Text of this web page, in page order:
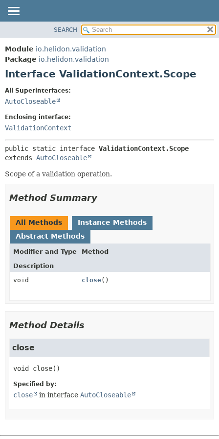
MODULE
PACKAGE
CLASS
TREE
DEPRECATED
INDEX
HELP
CONSTR
METHOD
SEARCH
Module io.helidon.validation
Package io.helidon.validation
Interface ValidationContext.Scope
All Superinterfaces:
AutoCloseable
Enclosing interface:
ValidationContext
public static interface ValidationContext.Scope
extends AutoCloseable
Scope of a validation operation.
Method Summary
All Methods
Instance Methods
Abstract Methods
Modifier and Type
Method
Description
void
close()
Method Details
close
void close()
Specified by:
close in interface AutoCloseable